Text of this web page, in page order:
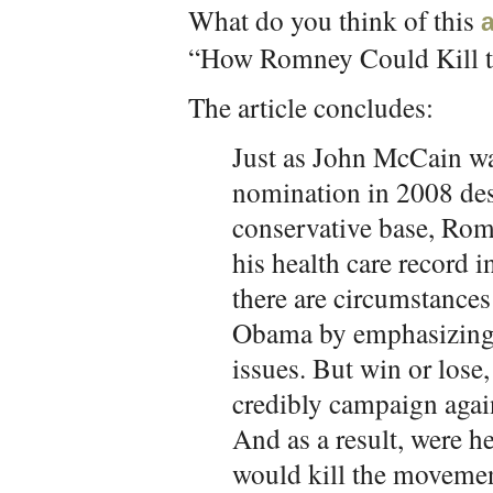
What do you think of this
“How Romney Could Kill
The article concludes:
Just as John McCain
nomination in 2008
conservative base,
his health care record
there are
Obama by
issues. But win or
credibly campaign
And as a result, were
would kill the